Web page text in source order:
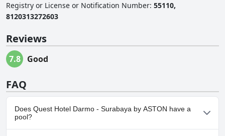
Registry or License or Notification Number: 55110,
8120313272603
Reviews
7.8 Good
FAQ
Does Quest Hotel Darmo - Surabaya by ASTON have a
pool?